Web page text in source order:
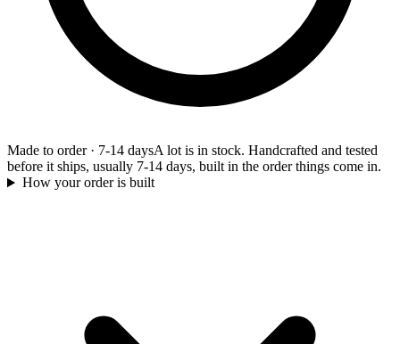
Made to order· 7-14 daysA lot is in stock. Handcrafted and tested
before it ships, usually 7-14 days, built in the order things come in.
How your order is built